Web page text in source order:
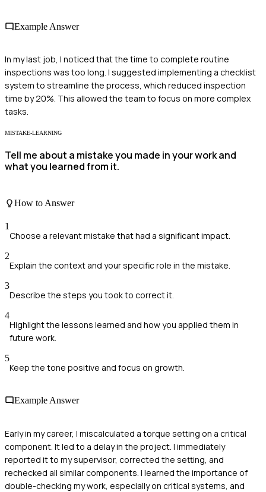
Example Answer
In my last job, I noticed that the time to complete routine
inspections was too long. I suggested implementing a checklist
system to streamline the process, which reduced inspection
time by 20%. This allowed the team to focus on more complex
tasks.
MISTAKE-LEARNING
Tell me about a mistake you made in your work and
what you learned from it.
How to Answer
1
Choose a relevant mistake that had a significant impact.
2
Explain the context and your specific role in the mistake.
3
Describe the steps you took to correct it.
4
Highlight the lessons learned and how you applied them in
future work.
5
Keep the tone positive and focus on growth.
Example Answer
Early in my career, I miscalculated a torque setting on a critical
component. It led to a delay in the project. I immediately
reported it to my supervisor, corrected the setting, and
rechecked all similar components. I learned the importance of
double-checking my work, especially on critical systems, and